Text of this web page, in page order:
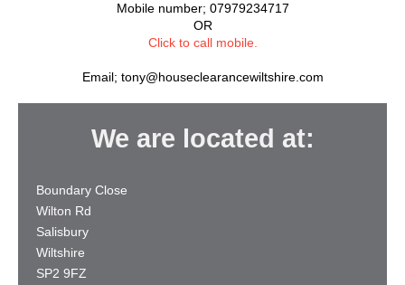
Mobile number; 07979234717
OR
Click to call mobile.
Email; tony@houseclearancewiltshire.com
We are located at:
Boundary Close
Wilton Rd
Salisbury
Wiltshire
SP2 9FZ